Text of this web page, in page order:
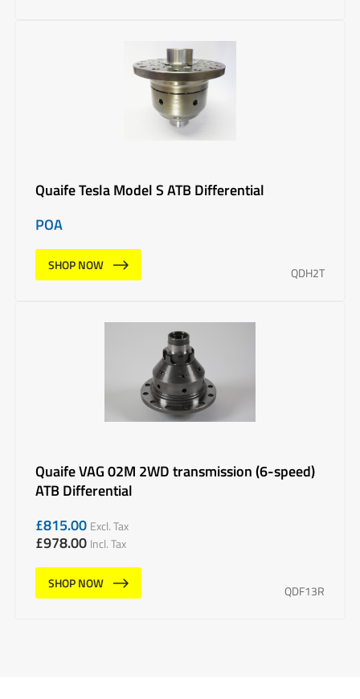
Quaife Tesla Model S ATB Differential
POA
SHOP NOW
QDH2T
Quaife VAG 02M 2WD transmission (6-speed)
ATB Differential
£815.00 Excl. Tax
£978.00 Incl. Tax
SHOP NOW
QDF13R